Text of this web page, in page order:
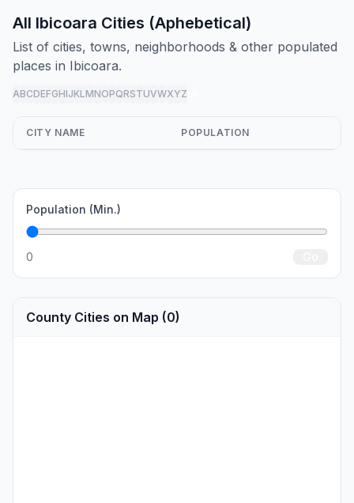
All Ibicoara Cities (Aphebetical)
List of cities, towns, neighborhoods & other populated
places in Ibicoara.
ABCDEFGHIJKLMNOPQRSTUVWXYZ
CITY NAME POPULATION
Population (Min.)
0
County Cities on Map (0)